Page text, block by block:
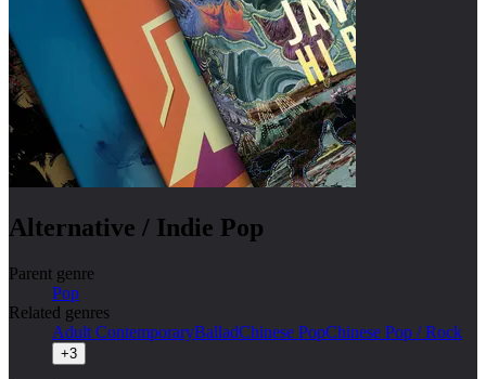
Alternative / Indie Pop
Parent genre
Pop
Related genres
Adult ContemporaryBalladChinese PopChinese Pop / Rock
+3